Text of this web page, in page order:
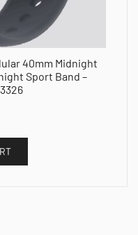
40mm Midnight
Sport Band –